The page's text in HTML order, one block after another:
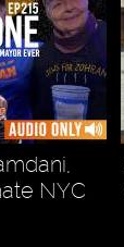
NYC